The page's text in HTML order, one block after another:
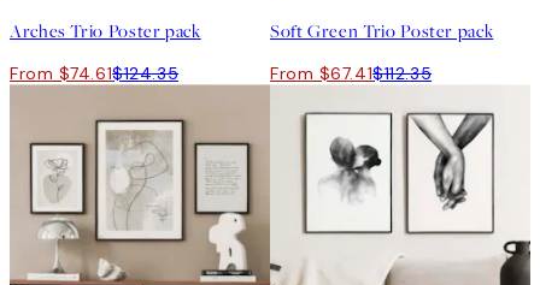
Arches Trio Poster pack
From $74.61$124.35
Soft Green Trio Poster pack
From $67.41$112.35